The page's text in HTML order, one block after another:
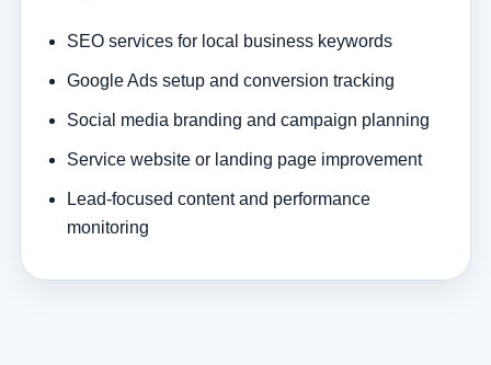
SEO services for local business keywords
Google Ads setup and conversion tracking
Social media branding and campaign planning
Service website or landing page improvement
Lead-focused content and performance
monitoring